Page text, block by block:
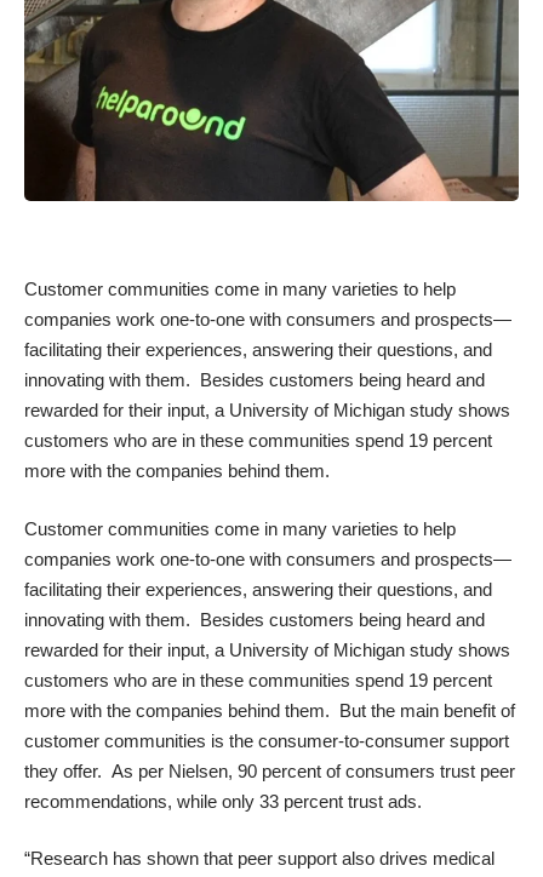
Customer communities come in many varieties to help
companies work one-to-one with consumers and prospects—
facilitating their experiences, answering their questions, and
innovating with them. Besides customers being heard and
rewarded for their input, a University of Michigan study shows
customers who are in these communities spend 19 percent
more with the companies behind them.
Customer communities come in many varieties to help
companies work one-to-one with consumers and prospects—
facilitating their experiences, answering their questions, and
innovating with them. Besides customers being heard and
rewarded for their input, a University of Michigan study shows
customers who are in these communities spend 19 percent
more with the companies behind them. But the main benefit of
customer communities is the consumer-to-consumer support
they offer. As per Nielsen, 90 percent of consumers trust peer
recommendations, while only 33 percent trust ads.
“Research has shown that peer support also drives medical